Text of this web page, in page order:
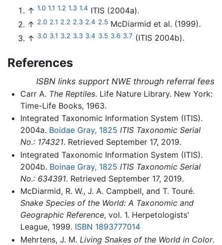
↑ 1.0 1.1 1.2 1.3 1.4 ITIS (2004a).
↑ 2.0 2.1 2.2 2.3 2.4 2.5 McDiarmid et al. (1999).
↑ 3.0 3.1 3.2 3.3 3.4 3.5 3.6 3.7 (ITIS 2004b).
References
ISBN links support NWE through referral fees
Carr A. The Reptiles. Life Nature Library. New York:
Time-Life Books, 1963.
Integrated Taxonomic Information System (ITIS).
2004a. Boidae Gray, 1825 ITIS Taxonomic Serial
No.: 174321. Retrieved September 17, 2019.
Integrated Taxonomic Information System (ITIS).
2004b. Boinae Gray, 1825 ITIS Taxonomic Serial
No.: 634391. Retrieved September 17, 2019.
McDiarmid, R. W., J. A. Campbell, and T. Touré.
Snake Species of the World: A Taxonomic and
Geographic Reference, vol. 1. Herpetologists'
League, 1999. ISBN 1893777014
Mehrtens, J. M. Living Snakes of the World in Color.